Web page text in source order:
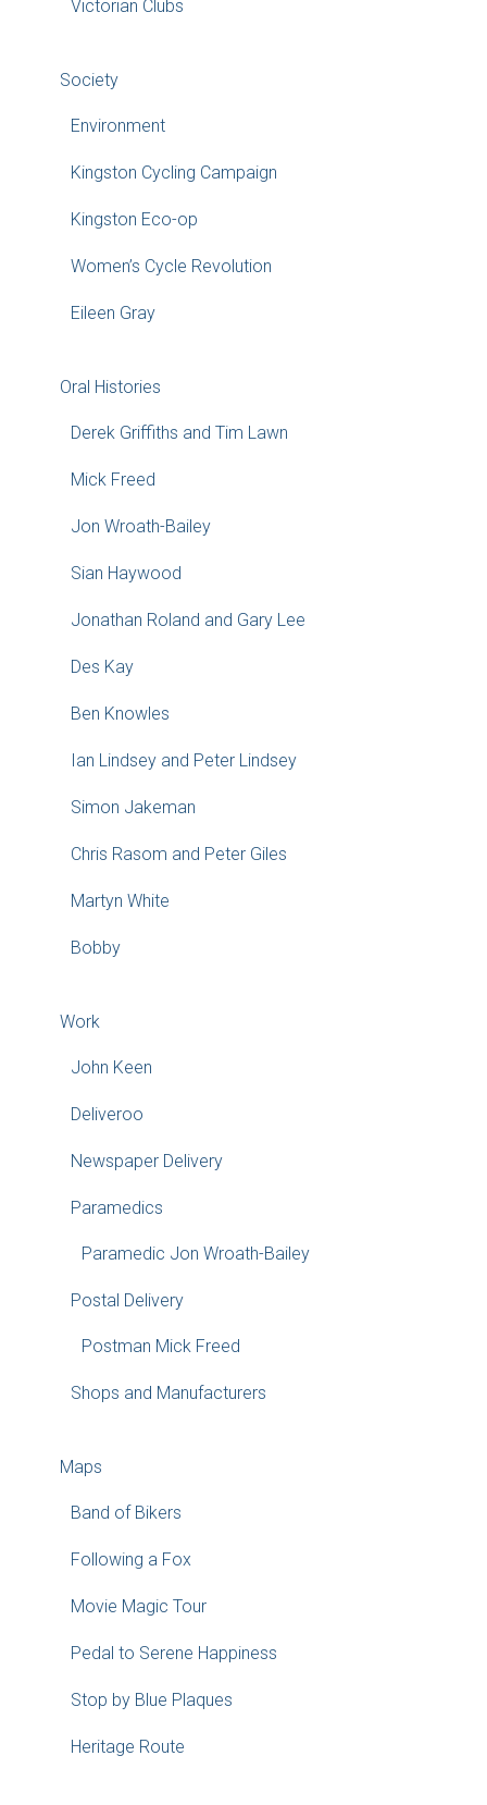
Victorian Clubs
Society
Environment
Kingston Cycling Campaign
Kingston Eco-op
Women’s Cycle Revolution
Eileen Gray
Oral Histories
Derek Griffiths and Tim Lawn
Mick Freed
Jon Wroath-Bailey
Sian Haywood
Jonathan Roland and Gary Lee
Des Kay
Ben Knowles
Ian Lindsey and Peter Lindsey
Simon Jakeman
Chris Rasom and Peter Giles
Martyn White
Bobby
Work
John Keen
Deliveroo
Newspaper Delivery
Paramedics
Paramedic Jon Wroath-Bailey
Postal Delivery
Postman Mick Freed
Shops and Manufacturers
Maps
Band of Bikers
Following a Fox
Movie Magic Tour
Pedal to Serene Happiness
Stop by Blue Plaques
Heritage Route